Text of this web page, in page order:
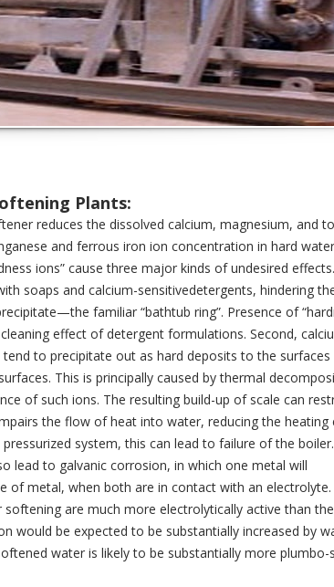
Plants:
reduces the dissolved calcium, magnesium, and
and ferrous iron ion concentration in hard
ions” cause three major kinds of undesired
soaps and calcium-sensitivedetergents, hindering
familiar “bathtub ring”. Presence of
effect of detergent formulations. Second,
to precipitate out as hard deposits to the
This is principally caused by thermal
of such ions. The resulting build-up of scale can
the flow of heat into water, reducing the heating
system, this can lead to failure of the
lead to galvanic corrosion, in which one metal will
metal, when both are in contact with an
are much more electrolytically active than
would be expected to be substantially increased by
water is likely to be substantially more